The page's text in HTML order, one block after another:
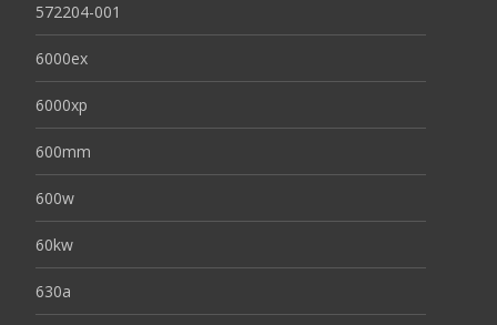
572204-001
6000ex
6000xp
600mm
600w
60kw
630a